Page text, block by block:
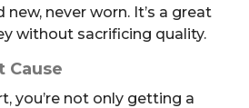
new, never worn. It’s a great
without sacrificing quality.
Cause
you’re not only getting a